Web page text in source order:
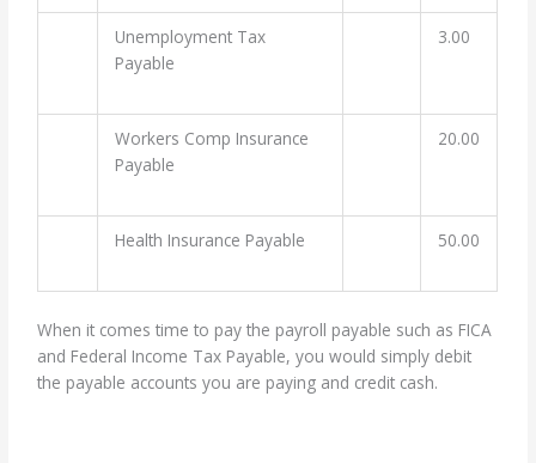
Unemployment Tax
Payable
3.00
Workers Comp Insurance
Payable
20.00
Health Insurance Payable 50.00
When it comes time to pay the payroll payable such as FICA
and Federal Income Tax Payable, you would simply debit
the payable accounts you are paying and credit cash.